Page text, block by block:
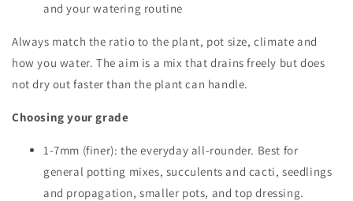
and your watering routine
Always match the ratio to the plant, pot size, climate and
how you water. The aim is a mix that drains freely but does
not dry out faster than the plant can handle.
Choosing your grade
1-7mm (finer): the everyday all-rounder. Best for
general potting mixes, succulents and cacti, seedlings
and propagation, smaller pots, and top dressing.